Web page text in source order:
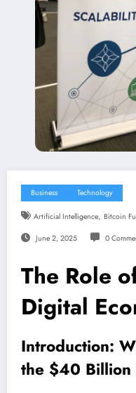
Business Technology
Artificial Intelligence, Bitcoin
June 2, 2025 0
The Role
Digital
Introduction:
the $40 Billion